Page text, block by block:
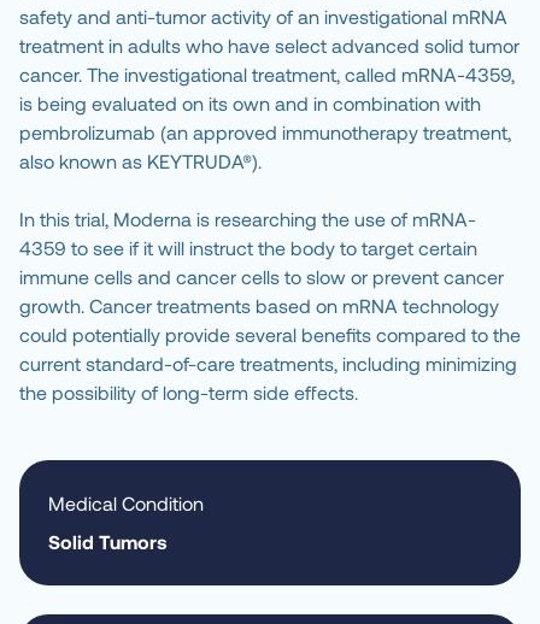
safety and anti-tumor activity of an investigational mRNA
treatment in adults who have select advanced solid tumor
cancer. The investigational treatment, called mRNA-4359,
is being evaluated on its own and in combination with
pembrolizumab (an approved immunotherapy treatment,
also known as KEYTRUDA®).
In this trial, Moderna is researching the use of mRNA-
4359 to see if it will instruct the body to target certain
immune cells and cancer cells to slow or prevent cancer
growth. Cancer treatments based on mRNA technology
could potentially provide several benefits compared to the
current standard-of-care treatments, including minimizing
the possibility of long-term side effects.
Medical Condition
Solid Tumors